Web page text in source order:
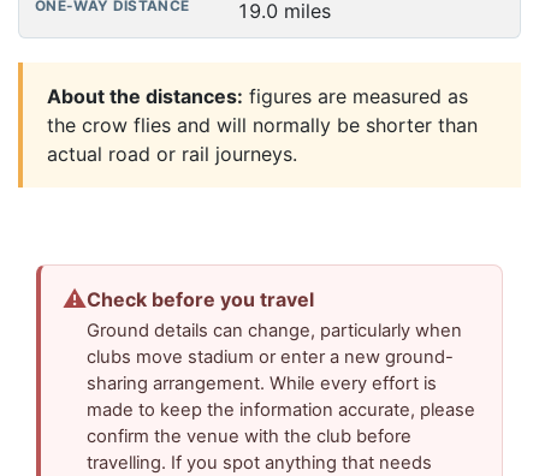
19.0 miles
About the distances: figures are measured as
the crow flies and will normally be shorter than
actual road or rail journeys.
⚠Check before you travel
Ground details can change, particularly when
clubs move stadium or enter a new ground-
sharing arrangement. While every effort is
made to keep the information accurate, please
confirm the venue with the club before
travelling. If you spot anything that needs